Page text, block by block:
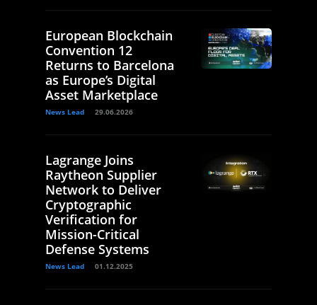
European Blockchain
Convention 12
Returns to Barcelona
as Europe’s Digital
Asset Marketplace
News Lead 29.06.2026
Lagrange Joins
Raytheon Supplier
Network to Deliver
Cryptographic
Verification for
Mission-Critical
Defense Systems
News Lead 01.12.2025